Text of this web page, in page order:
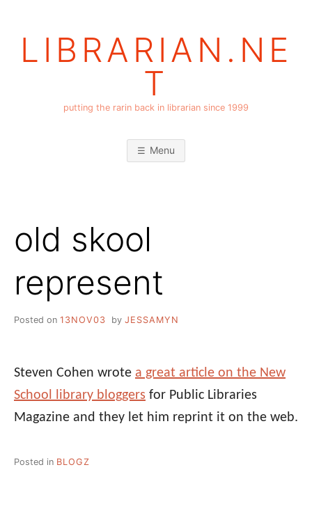
LIBRARIAN.NE
T
putting the rarin back in librarian since 1999
Menu
old skool
represent
Posted on 13NOV03 by JESSAMYN
Steven Cohen wrote a great article on the New
School library bloggers for Public Libraries
Magazine and they let him reprint it on the web.
Posted in BLOGZ